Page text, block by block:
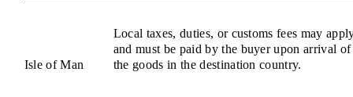
Isle of Man
Local taxes, duties, or customs fees may
and must be paid by the buyer upon arrival of
the goods in the destination country.